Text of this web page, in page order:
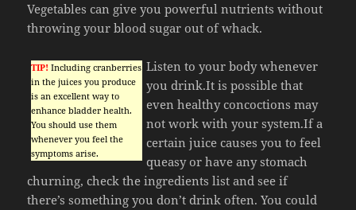
Vegetables can give you powerful nutrients without
throwing your blood sugar out of whack.
TIP! Including cranberries
in the juices you produce
is an excellent way to
enhance bladder health.
You should use them
whenever you feel the
symptoms arise.
Listen to your body whenever
you drink.It is possible that
even healthy concoctions may
not work with your system.If a
certain juice causes you to feel
queasy or have any stomach
churning, check the ingredients list and see if
there’s something you don’t drink often. You could